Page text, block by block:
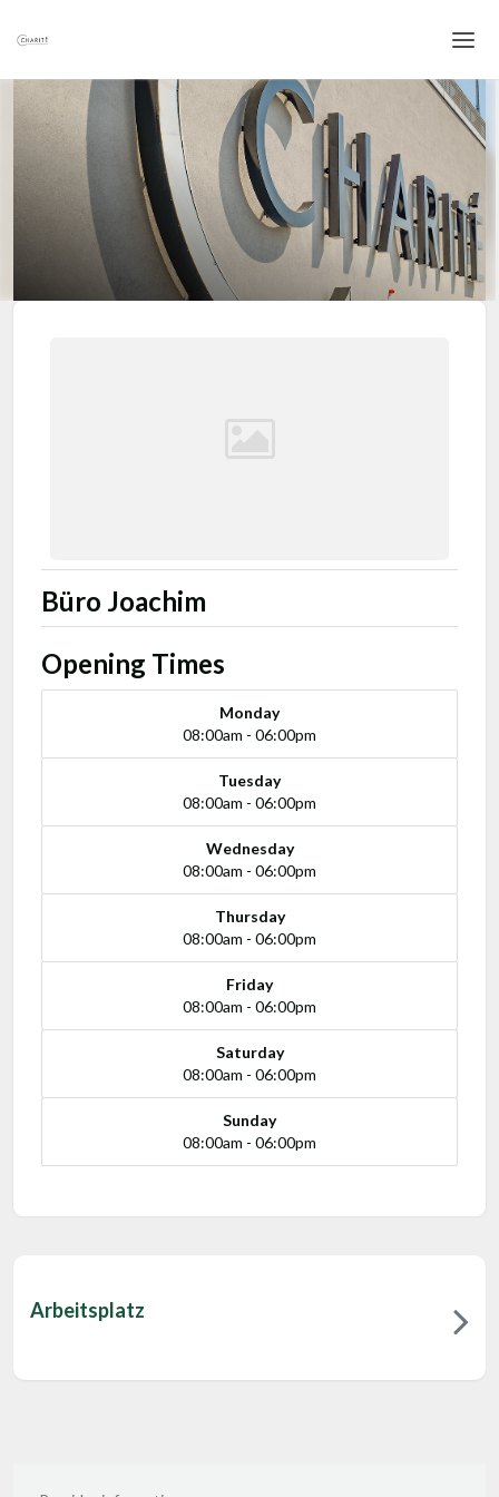
Home
Login
Language
Help & Info
Büro Joachim
Opening Times
Monday
08:00am - 06:00pm
Tuesday
08:00am - 06:00pm
Wednesday
08:00am - 06:00pm
Thursday
08:00am - 06:00pm
Friday
08:00am - 06:00pm
Saturday
08:00am - 06:00pm
Sunday
08:00am - 06:00pm
Arbeitsplatz